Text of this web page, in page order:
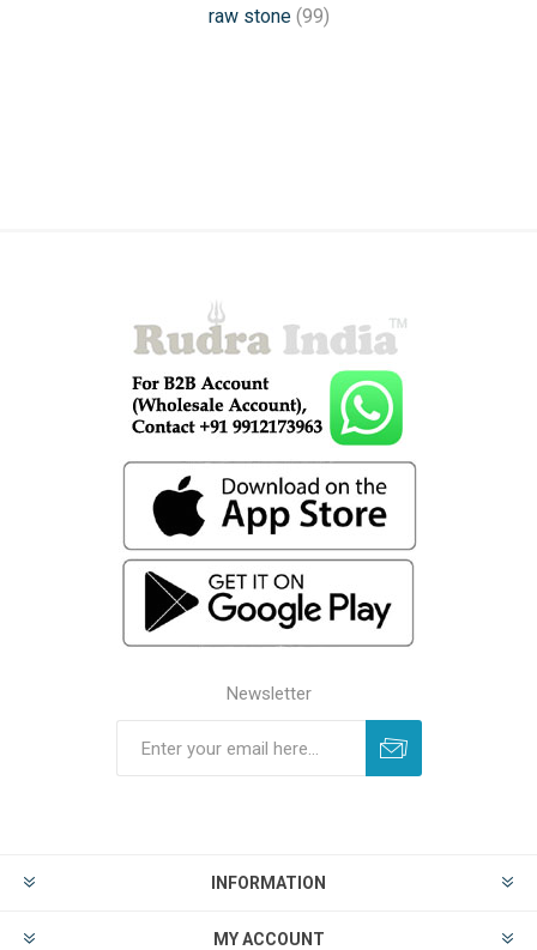
raw stone (99)
Newsletter
INFORMATION
MY ACCOUNT